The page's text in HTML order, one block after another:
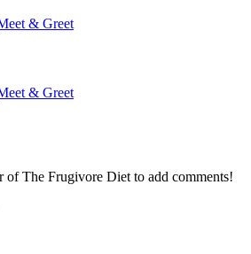
& Greet
& Greet
of The Frugivore Diet to add comments!